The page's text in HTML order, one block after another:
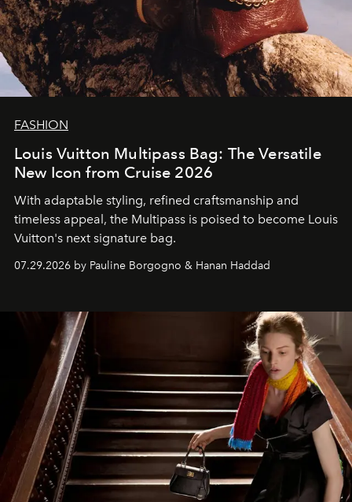
FASHION
Louis Vuitton Multipass Bag: The Versatile
New Icon from Cruise 2026
With adaptable styling, refined craftsmanship and
timeless appeal, the Multipass is poised to become Louis
Vuitton's next signature bag.
07.29.2026 by Pauline Borgogno & Hanan Haddad